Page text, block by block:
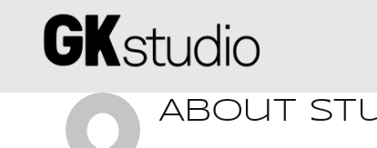
content
About